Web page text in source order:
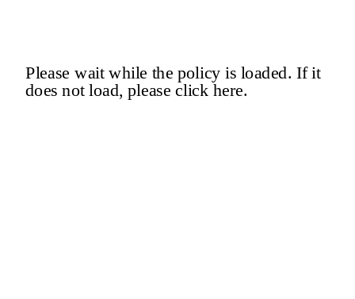
Please wait while the policy is loaded. If it
does not load, pleaseclick here.